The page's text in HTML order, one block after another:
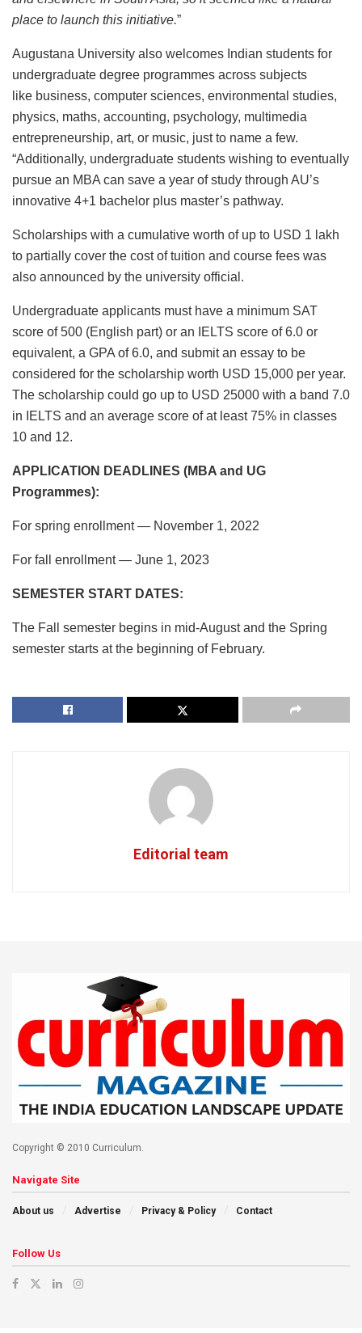
place to launch this initiative.”
Augustana University also welcomes Indian students for
undergraduate degree programmes across subjects
like business, computer sciences, environmental studies,
physics, maths, accounting, psychology, multimedia
entrepreneurship, art, or music, just to name a few.
“Additionally, undergraduate students wishing to eventually
pursue an MBA can save a year of study through AU’s
innovative 4+1 bachelor plus master’s pathway.
Scholarships with a cumulative worth of up to USD 1 lakh
to partially cover the cost of tuition and course fees was
also announced by the university official.
Undergraduate applicants must have a minimum SAT
score of 500 (English part) or an IELTS score of 6.0 or
equivalent, a GPA of 6.0, and submit an essay to be
considered for the scholarship worth USD 15,000 per year.
The scholarship could go up to USD 25000 with a band 7.0
in IELTS and an average score of at least 75% in classes
10 and 12.
APPLICATION DEADLINES (MBA and UG
Programmes):
For spring enrollment — November 1, 2022
For fall enrollment — June 1, 2023
SEMESTER START DATES:
The Fall semester begins in mid-August and the Spring
semester starts at the beginning of February.
Editorial team
Copyright © 2010 Curriculum.
Navigate Site
About us Advertise Privacy & Policy Contact
Follow Us